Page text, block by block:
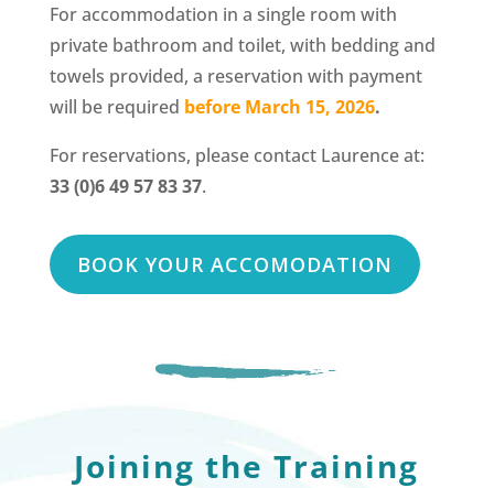
For accommodation in a single room with
private bathroom and toilet, with bedding and
towels provided, a reservation with payment
will be required before March 15, 2026.
For reservations, please contact Laurence at:
33 (0)6 49 57 83 37.
BOOK YOUR ACCOMODATION
Joining the Training